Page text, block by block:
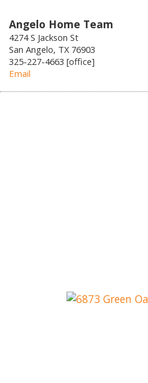
Angelo Home Team
4274 S Jackson St
San Angelo, TX 76903
325-227-4663 [office]
Email